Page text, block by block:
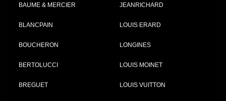
BAUME & MERCIER
BLANCPAIN
BOUCHERON
BERTOLUCCI
BREGUET
JEANRICHARD
LOUIS ERARD
LONGINES
LOUIS MOINET
LOUIS VUITTON